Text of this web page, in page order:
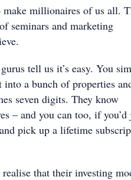
millionaires of us all.
seminars and marketing
tell us it’s easy. You
into a bunch of properties
seven digits. They know
– and you can too, if you’d
pick up a lifetime
that their investing